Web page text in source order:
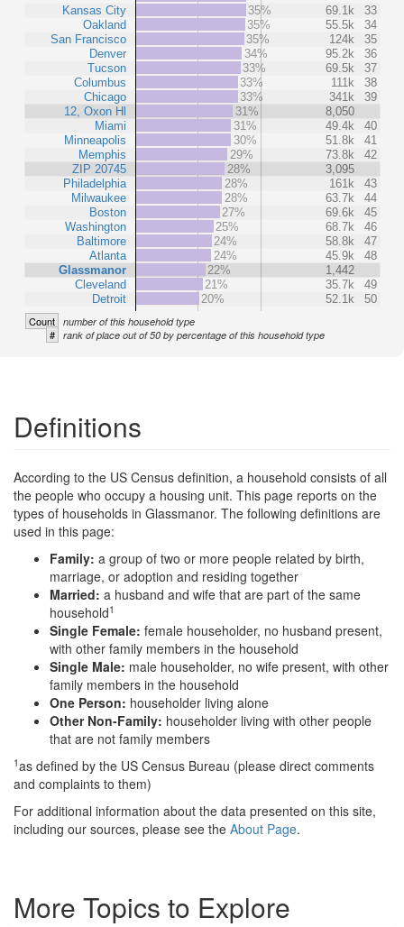
Kansas City
Oakland
San Francisco
Denver
Tucson
Columbus
Chicago
12, Oxon Hl
Miami
Minneapolis
Memphis
ZIP 20745
Philadelphia
Milwaukee
Boston
Washington
Baltimore
Atlanta
Glassmanor
Cleveland
Detroit
35%
69.1k
33
35%
55.5k
34
35%
124k
35
34%
95.2k
36
33%
69.5k
37
33%
111k
38
33%
341k
39
31%
8,050
31%
49.4k
40
30%
51.8k
41
29%
73.8k
42
28%
3,095
28%
161k
43
28%
63.7k
44
27%
69.6k
45
25%
68.7k
46
24%
58.8k
47
24%
45.9k
48
22%
1,442
21%
35.7k
49
20%
52.1k 50
Count number of this household type
# rank of place out of 50 by percentage of this household type
Definitions
According to the US Census definition, a household consists of all
the people who occupy a housing unit. This page reports on the
types of households in Glassmanor. The following definitions are
used in this page:
Family: a group of two or more people related by birth,
marriage, or adoption and residing together
Married: a husband and wife that are part of the same
household1
Single Female: female householder, no husband present,
with other family members in the household
Single Male: male householder, no wife present, with other
family members in the household
One Person: householder living alone
Other Non-Family: householder living with other people
that are not family members
1as defined by the US Census Bureau (please direct comments
and complaints to them)
For additional information about the data presented on this site,
including our sources, please see the About Page.
More Topics to Explore